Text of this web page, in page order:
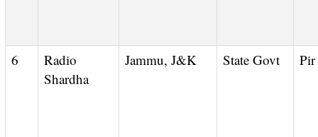
6
Radio
Shardha
Jammu, J&K State Govt